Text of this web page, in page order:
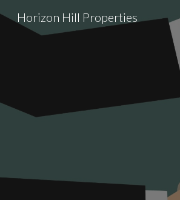
Horizon Hill Properties